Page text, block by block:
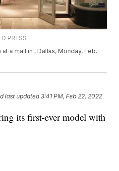
PRESS
a mall in , Dallas, Monday, Feb.
last updated 3:41 PM, Feb 22, 2022
its first-ever model with